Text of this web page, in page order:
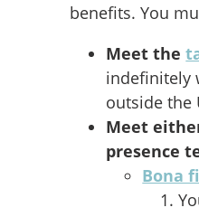
benefits. You
Meet the
indefinitely
outside the
Meet
presence
Bona